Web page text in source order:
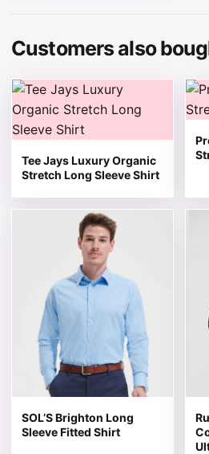
Customers also
Tee Jays Luxury Organic
Stretch Long Sleeve Shirt
This product has multiple
SOL’S Brighton Long
Sleeve Fitted Shirt
This product has multiple